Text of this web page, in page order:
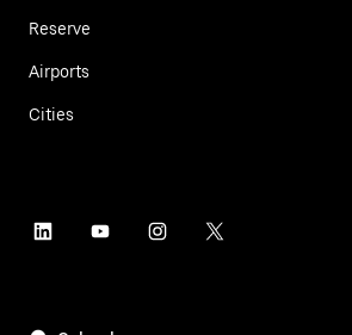
Reserve
Airports
Cities